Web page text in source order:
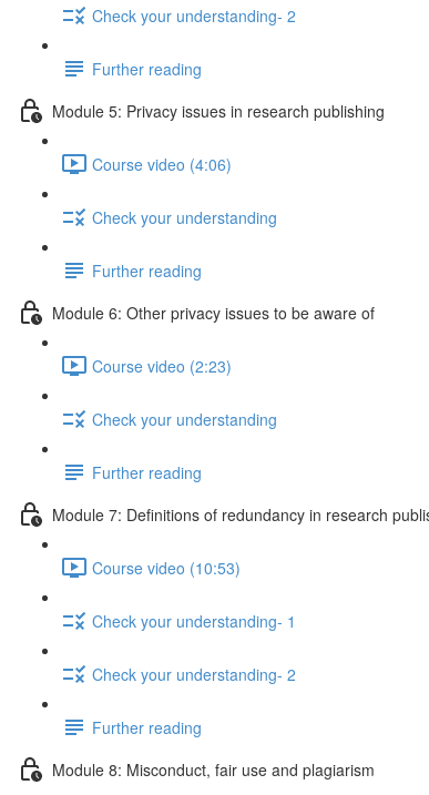
Check your understanding- 2
Further reading
Module 5: Privacy issues in research publishing
Course video (4:06)
Check your understanding
Further reading
Module 6: Other privacy issues to be aware of
Course video (2:23)
Check your understanding
Further reading
Module 7: Definitions of redundancy in research
Course video (10:53)
Check your understanding- 1
Check your understanding- 2
Further reading
Module 8: Misconduct, fair use and plagiarism